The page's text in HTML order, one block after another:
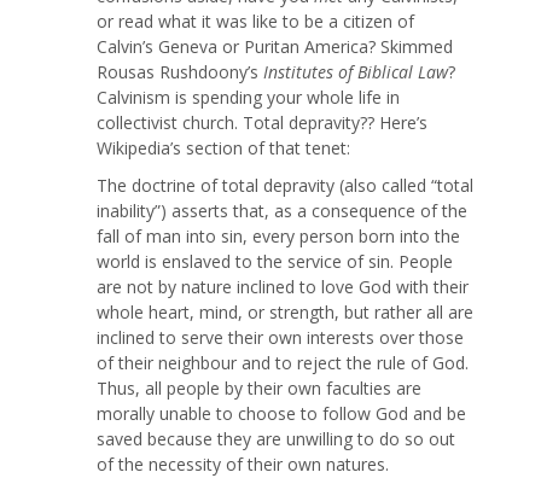
or read what it was like to be a citizen of
Calvin’s Geneva or Puritan America? Skimmed
Rousas Rushdoony’s Institutes of Biblical Law?
Calvinism is spending your whole life in
collectivist church. Total depravity?? Here’s
Wikipedia’s section of that tenet:
The doctrine of total depravity (also called “total
inability”) asserts that, as a consequence of the
fall of man into sin, every person born into the
world is enslaved to the service of sin. People
are not by nature inclined to love God with their
whole heart, mind, or strength, but rather all are
inclined to serve their own interests over those
of their neighbour and to reject the rule of God.
Thus, all people by their own faculties are
morally unable to choose to follow God and be
saved because they are unwilling to do so out
of the necessity of their own natures.